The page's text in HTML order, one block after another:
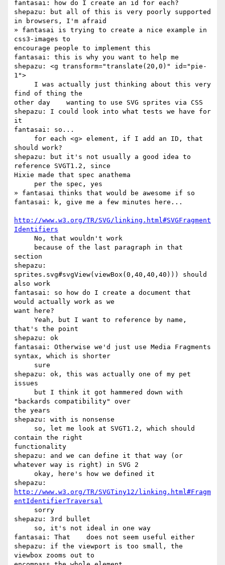
fantasai: how do I create an id for each?
shepazu: but all of this is very poorly supported
in browsers, I'm afraid
» fantasai is trying to create a nice example in
css3-images to
encourage people to implement this
fantasai: this is why you want to help me
shepazu: <g transform="translate(20,0)" id="pie-
1">
find of thing the
other day    wanting to use SVG sprites via CSS
shepazu: I could look into what tests we have for
it
fantasai: so...
should work?
shepazu: but it's not usually a good idea to
reference SVGT1.2, since
Hixie made that spec anathema
» fantasai thinks that would be awesome if so
fantasai: k, give me a few minutes here...
http://www.w3.org/TR/SVG/linking.html#SVGFragment
Identifiers
section
shepazu:
sprites.svg#svgView(viewBox(0,40,40,40))) should
also work
fantasai: so how do I create a document that
would actually work as we
want here?
that's the point
shepazu: ok
fantasai: Otherwise we'd just use Media Fragments
syntax, which is shorter
shepazu: ok, this was actually one of my pet
issues
"backards compatibility" over
the years
shepazu: with is nonsense
contain the right
functionality
shepazu: and we can define it that way (or
whatever way is right) in SVG 2
http://www.w3.org/TR/SVGTiny12/linking.html#Fragm
entIdentifierTraversal
shepazu: 3rd bullet
fantasai: That    does not seem useful either
shepazu: if the viewport is too small, the
viewbox zooms out to